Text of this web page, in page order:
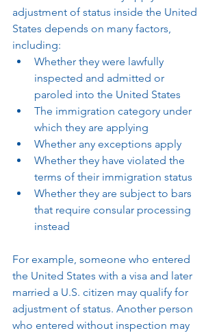
adjustment of status inside the United
States depends on many factors,
including:
Whether they were lawfully
inspected and admitted or
paroled into the United States
The immigration category under
which they are applying
Whether any exceptions apply
Whether they have violated the
terms of their immigration status
Whether they are subject to bars
that require consular processing
instead
For example, someone who entered
the United States with a visa and later
married a U.S. citizen may qualify for
adjustment of status. Another person
who entered without inspection may